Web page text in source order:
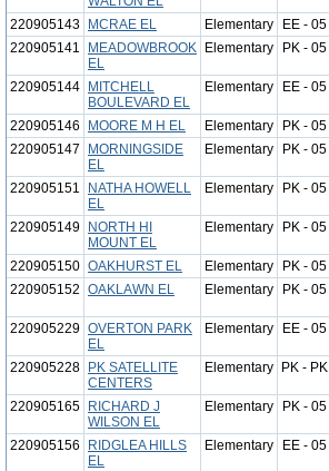
220905143 MCRAE EL Elementary EE - 05
220905141
MEADOWBROOK
EL
Elementary PK - 05
220905144
MITCHELL
BOULEVARD EL
Elementary EE - 05
220905146 MOORE M H EL Elementary PK - 05
220905147
MORNINGSIDE
EL
Elementary PK - 05
220905151
NATHA HOWELL
EL
Elementary PK - 05
220905149
NORTH HI
MOUNT EL
Elementary PK - 05
220905150 OAKHURST EL Elementary PK - 05
220905152 OAKLAWN EL Elementary PK - 05
220905229 OVERTON PARK
EL
Elementary EE - 05
220905228
PK SATELLITE
CENTERS
Elementary PK - PK
220905165
RICHARD J
WILSON EL
Elementary PK - 05
220905156
RIDGLEA HILLS
EL
Elementary EE - 05